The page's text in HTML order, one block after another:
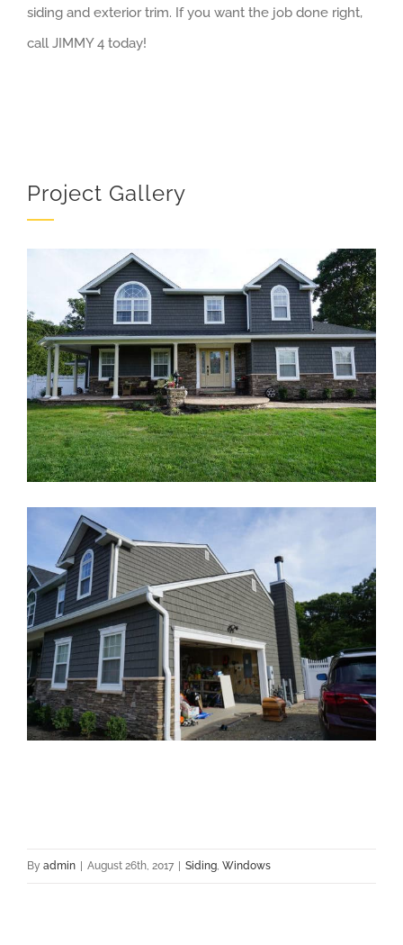
siding and exterior trim. If you want the job done right,
call JIMMY 4 today!
Project Gallery
By admin | August 26th, 2017 | Siding Windows